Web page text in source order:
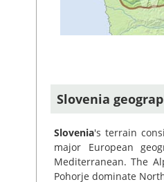
Slovenia
Slovenia's terrain
major European
Mediterranean. The
Pohorje dominate